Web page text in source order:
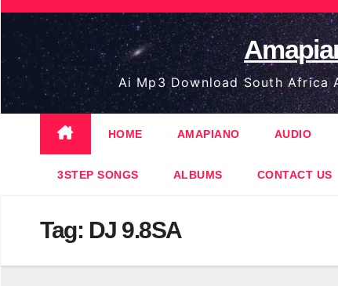
Skip
content
Ai Mp3 Download South Africa
HOME AMAPIANO AUDIO
3STEP SONGS ALBUMS CONTACT US
Tag: DJ 9.8SA